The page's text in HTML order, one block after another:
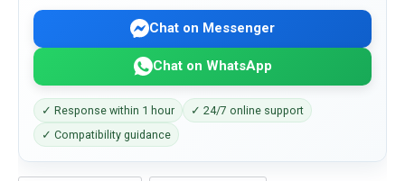
Chat on Messenger
Chat on WhatsApp
✓ Response within 1 hour
✓ 24/7 online support
✓ Compatibility guidance